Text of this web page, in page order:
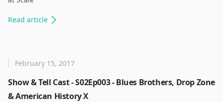
Read article
Show & Tell Cast - S02Ep003 - Blues Brothers, Drop Zone
& American History X
February 15, 2017